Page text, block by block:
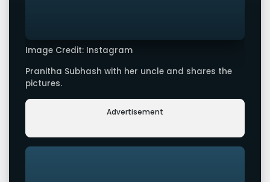
Image Credit: Instagram
Pranitha Subhash with her uncle and shares the
pictures.
Advertisement